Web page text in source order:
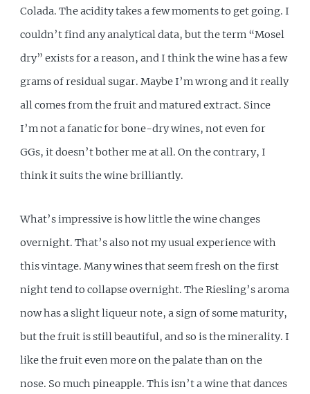
Colada. The acidity takes a few moments to get going. I
couldn’t find any analytical data, but the term “Mosel
dry” exists for a reason, and I think the wine has a few
grams of residual sugar. Maybe I’m wrong and it really
all comes from the fruit and matured extract. Since
I’m not a fanatic for bone-dry wines, not even for
GGs, it doesn’t bother me at all. On the contrary, I
think it suits the wine brilliantly.
What’s impressive is how little the wine changes
overnight. That’s also not my usual experience with
this vintage. Many wines that seem fresh on the first
night tend to collapse overnight. The Riesling’s aroma
now has a slight liqueur note, a sign of some maturity,
but the fruit is still beautiful, and so is the minerality. I
like the fruit even more on the palate than on the
nose. So much pineapple. This isn’t a wine that dances